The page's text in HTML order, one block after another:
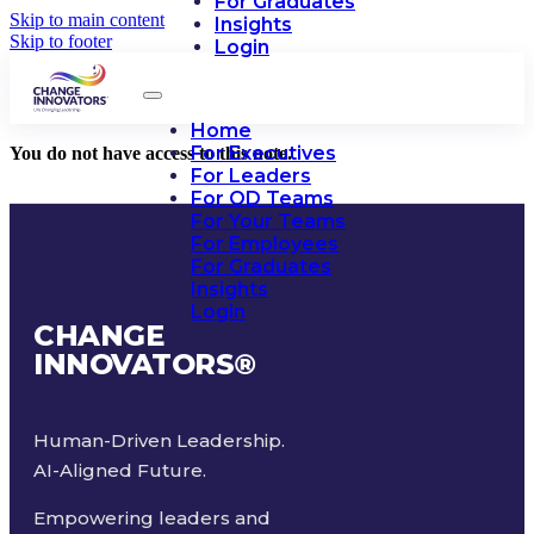
Skip to main content
Skip to footer
Insights
Login
Home
For Executives
For Leaders
For OD Teams
For Your Teams
For Employees
For Graduates
Insights
Login
You do not have access to this note.
CHANGE
INNOVATORS®
Human-Driven Leadership.
AI-Aligned Future.
Empowering leaders and